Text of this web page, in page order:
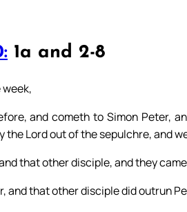
1a and 2-8
and cometh to Simon Peter,
the Lord out of the sepulchre, and
that other disciple, and they
and that other disciple did outrun